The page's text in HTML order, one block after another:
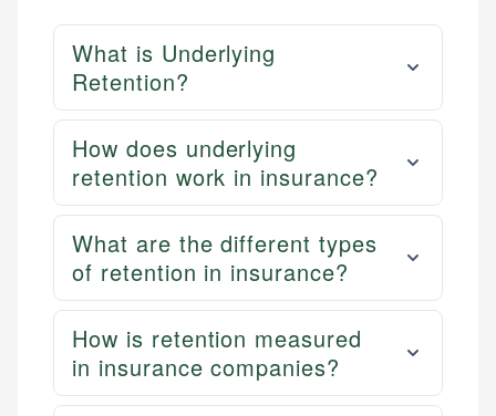
What is Underlying
Retention?
How does underlying
retention work in insurance?
What are the different types
of retention in insurance?
How is retention measured
in insurance companies?